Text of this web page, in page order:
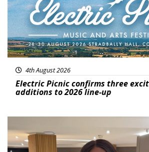
4th August 2026
Electric Picnic confirms three
additions to 2026 line-up